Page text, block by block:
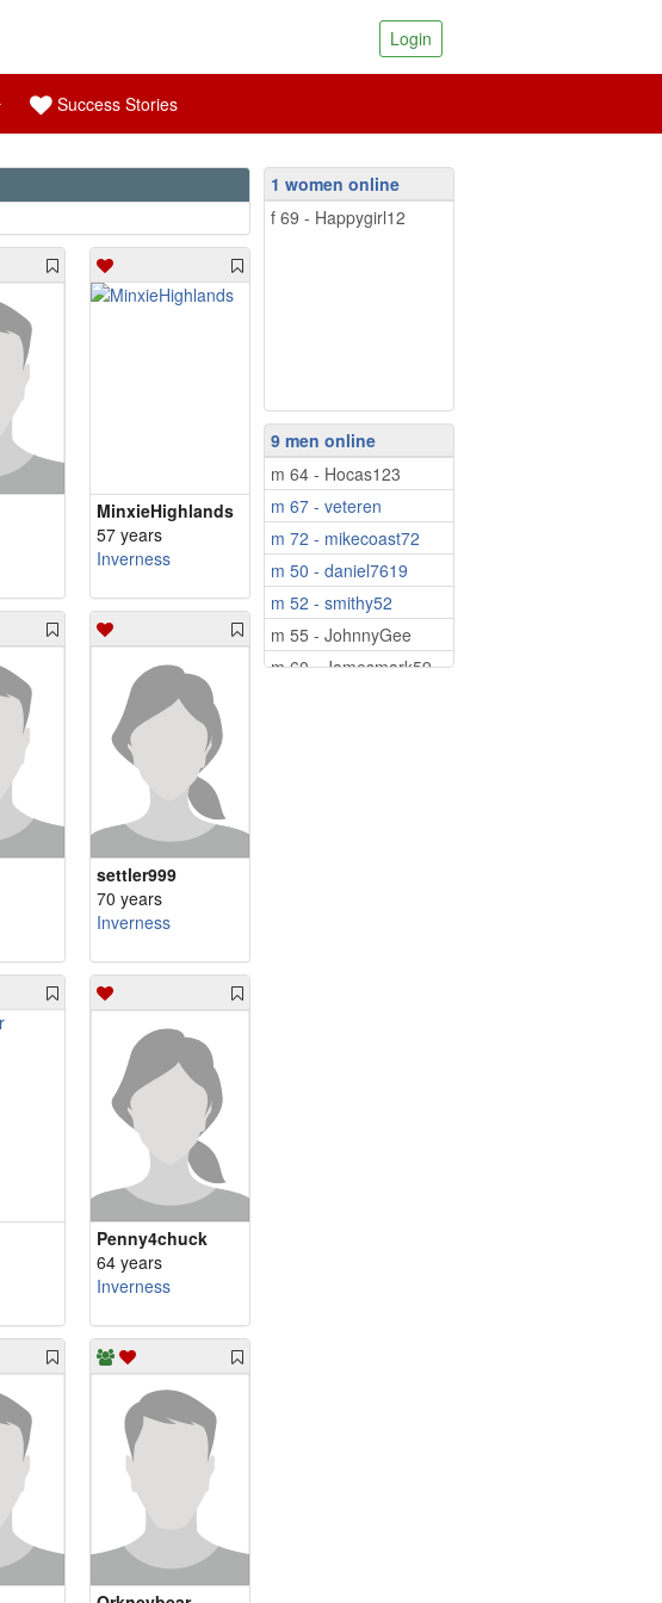
Login
Success Stories
MinxieHighlands
57 years
Inverness
settler999
70 years
Inverness
Penny4chuck
64 years
Inverness
1 women online
f 69 - Happygirl12
9 men online
m 64 - Hocas123
m 67 - veteren
m 72 - mikecoast72
m 50 - daniel7619
m 52 - smithy52
m 55 - JohnnyGee
m 60 - Jamesmark59